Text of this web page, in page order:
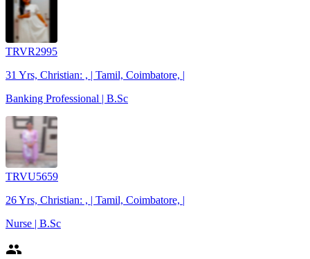
TRVR2995
31 Yrs, Christian: , | Tamil, Coimbatore, |
Banking Professional | B.Sc
TRVU5659
26 Yrs, Christian: , | Tamil, Coimbatore, |
Nurse | B.Sc
people